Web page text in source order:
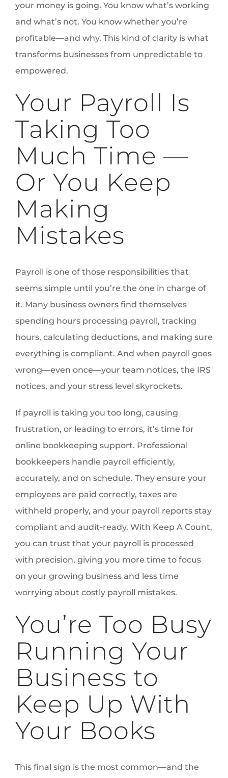
your money is going. You know what’s working
and what’s not. You know whether you’re
profitable—and why. This kind of clarity is what
transforms businesses from unpredictable to
empowered.
Your Payroll Is
Taking Too
Much Time —
Or You Keep
Making
Mistakes
Payroll is one of those responsibilities that
seems simple until you’re the one in charge of
it. Many business owners find themselves
spending hours processing payroll, tracking
hours, calculating deductions, and making sure
everything is compliant. And when payroll goes
wrong—even once—your team notices, the IRS
notices, and your stress level skyrockets.
If payroll is taking you too long, causing
frustration, or leading to errors, it’s time for
online bookkeeping support. Professional
bookkeepers handle payroll efficiently,
accurately, and on schedule. They ensure your
employees are paid correctly, taxes are
withheld properly, and your payroll reports stay
compliant and audit-ready. With Keep A Count,
you can trust that your payroll is processed
with precision, giving you more time to focus
on your growing business and less time
worrying about costly payroll mistakes.
You’re Too Busy
Running Your
Business to
Keep Up With
Your Books
This final sign is the most common—and the